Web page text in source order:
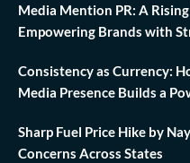
Media Mention PR: A
Empowering Brands with
Consistency as Currency:
Media Presence Builds a
Sharp Fuel Price Hike by
Concerns Across States